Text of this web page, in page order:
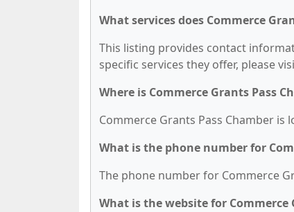
What services does Commerce
This listing provides contact
specific services they offer, please
Where is Commerce Grants Pass
Commerce Grants Pass Chamber is
What is the phone number for
The phone number for Commerce
What is the website for Commerce